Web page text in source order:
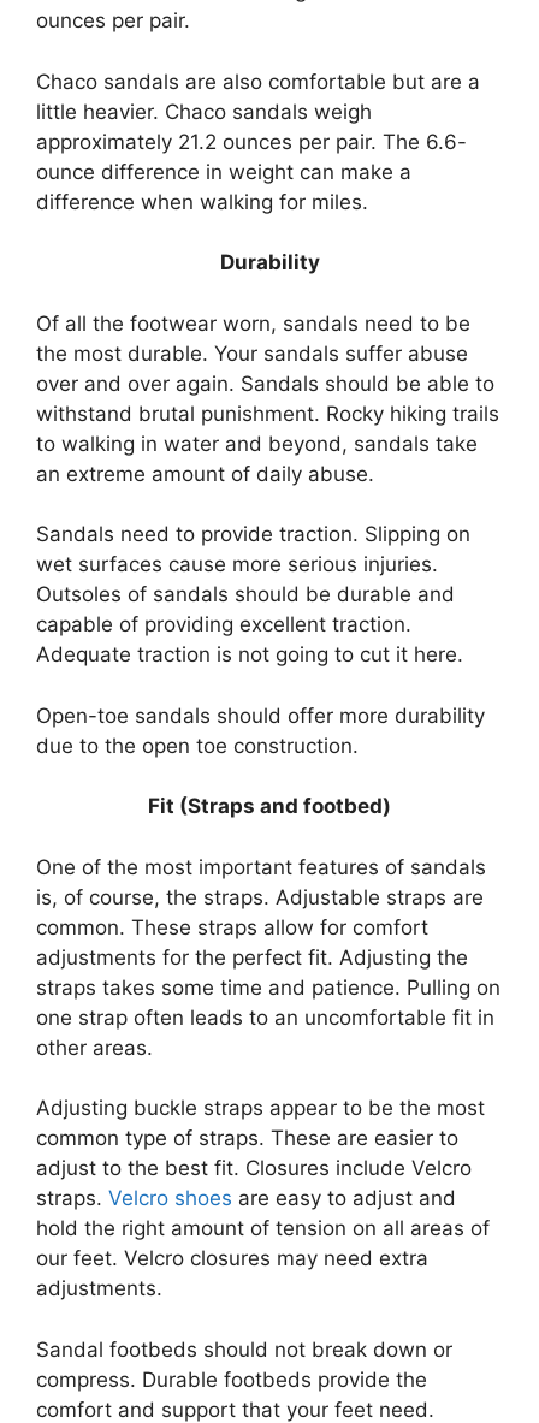
ounces per pair.
Chaco sandals are also comfortable but are a
little heavier. Chaco sandals weigh
approximately 21.2 ounces per pair. The 6.6-
ounce difference in weight can make a
difference when walking for miles.
Durability
Of all the footwear worn, sandals need to be
the most durable. Your sandals suffer abuse
over and over again. Sandals should be able to
withstand brutal punishment. Rocky hiking trails
to walking in water and beyond, sandals take
an extreme amount of daily abuse.
Sandals need to provide traction. Slipping on
wet surfaces cause more serious injuries.
Outsoles of sandals should be durable and
capable of providing excellent traction.
Adequate traction is not going to cut it here.
Open-toe sandals should offer more durability
due to the open toe construction.
Fit (Straps and footbed)
One of the most important features of sandals
is, of course, the straps. Adjustable straps are
common. These straps allow for comfort
adjustments for the perfect fit. Adjusting the
straps takes some time and patience. Pulling on
one strap often leads to an uncomfortable fit in
other areas.
Adjusting buckle straps appear to be the most
common type of straps. These are easier to
adjust to the best fit. Closures include Velcro
straps. Velcro shoes are easy to adjust and
hold the right amount of tension on all areas of
our feet. Velcro closures may need extra
adjustments.
Sandal footbeds should not break down or
compress. Durable footbeds provide the
comfort and support that your feet need.